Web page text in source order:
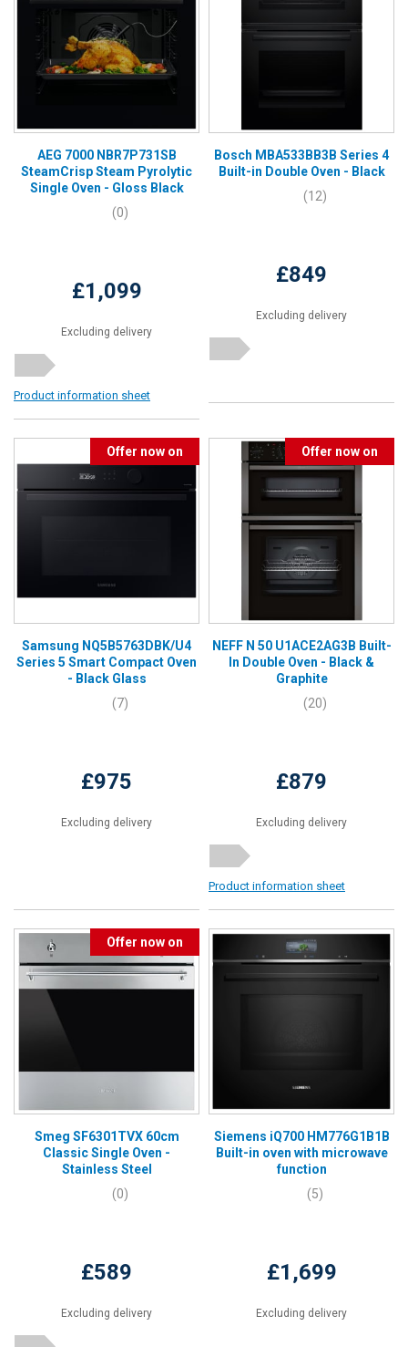
AEG 7000 NBR7P731SB
SteamCrisp Steam Pyrolytic
Single Oven - Gloss Black
(0)
£1,099
Excluding delivery
Product information sheet
Bosch MBA533BB3B Series 4
Built-in Double Oven - Black
(12)
£849
Excluding delivery
Offer now on
Samsung NQ5B5763DBK/U4
Series 5 Smart Compact Oven
- Black Glass
(7)
£975
Excluding delivery
Offer now on
NEFF N 50 U1ACE2AG3B Built-
In Double Oven - Black &
Graphite
(20)
£879
Excluding delivery
Product information sheet
Offer now on
Smeg SF6301TVX 60cm
Classic Single Oven -
Stainless Steel
(0)
£589
Excluding delivery
Siemens iQ700 HM776G1B1B
Built-in oven with microwave
function
(5)
£1,699
Excluding delivery